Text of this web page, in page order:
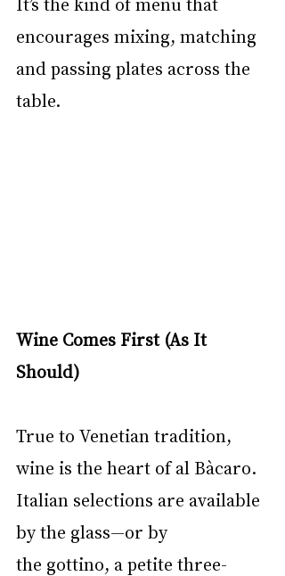
encourages mixing, matching
and passing plates across the
table.
Wine Comes First (As It
Should)
True to Venetian tradition,
wine is the heart of al Bàcaro.
Italian selections are available
by the glass—or by
the gottino, a petite three-